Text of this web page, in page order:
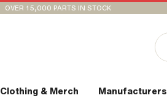
OVER 15,000 PARTS IN STOCK
Clothing & Merch Manufacturers